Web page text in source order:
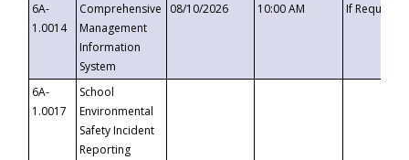
6A-
1.0014
Comprehensive
Management
Information
System
08/10/2026 10:00 AM If
6A-
1.0017
School
Environmental
Safety Incident
Reporting